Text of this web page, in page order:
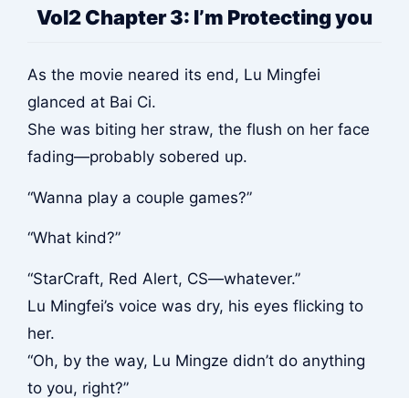
Vol2 Chapter 3: I’m Protecting you
As the movie neared its end, Lu Mingfei
glanced at Bai Ci.
She was biting her straw, the flush on her face
fading—probably sobered up.
“Wanna play a couple games?”
“What kind?”
“StarCraft, Red Alert, CS—whatever.”
Lu Mingfei’s voice was dry, his eyes flicking to
her.
“Oh, by the way, Lu Mingze didn’t do anything
to you, right?”